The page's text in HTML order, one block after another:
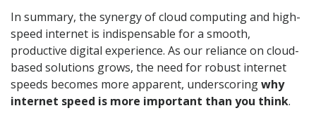
In summary, the synergy of cloud computing and high-
speed internet is indispensable for a smooth,
productive digital experience. As our reliance on cloud-
based solutions grows, the need for robust internet
speeds becomes more apparent, underscoringwhy
internet speed is more important than you think.